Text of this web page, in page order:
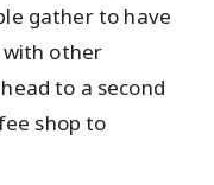
gather to have
with other
to a second
shop to